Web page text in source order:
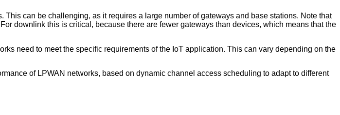
can be challenging, as it requires a large number of gateways and base stations. Note that
downlink this is critical, because there are fewer gateways than devices, which means that the
need to meet the specific requirements of the IoT application. This can vary depending on the
of LPWAN networks, based on dynamic channel access scheduling to adapt to different